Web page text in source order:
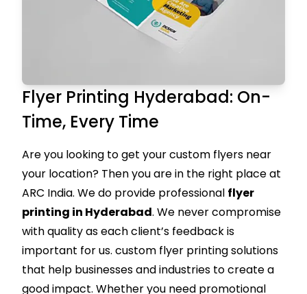
Flyer Printing Hyderabad: On-
Time, Every Time
Are you looking to get your custom flyers near
your location? Then you are in the right place at
ARC India. We do provide professional flyer
printing in Hyderabad. We never compromise
with quality as each client’s feedback is
important for us. custom flyer printing solutions
that help businesses and industries to create a
good impact. Whether you need promotional